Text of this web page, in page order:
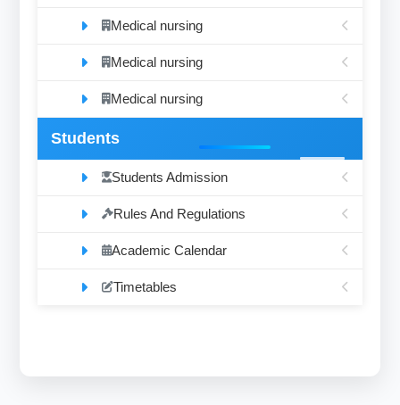
Medical nursing
Medical nursing
Medical nursing
Students
Students Admission
Rules And Regulations
Academic Calendar
Timetables